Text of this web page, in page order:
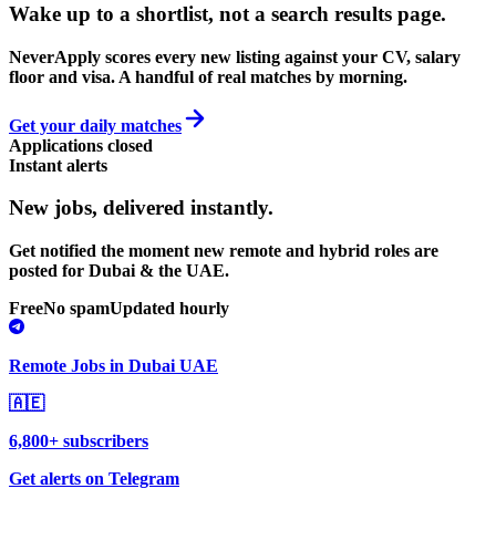
Wake up to a shortlist, not a search results page.
NeverApply scores every new listing against your CV, salary
floor and visa. A handful of real matches by morning.
Get your daily matches
Applications closed
Instant alerts
New jobs, delivered instantly.
Get notified the moment new remote and hybrid roles are
posted for Dubai & the UAE.
FreeNo spamUpdated hourly
Remote Jobs in Dubai UAE
🇦🇪
6,800+ subscribers
Get alerts on Telegram